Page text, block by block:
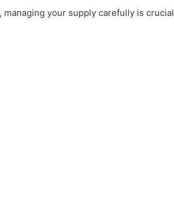
your supply carefully is crucial